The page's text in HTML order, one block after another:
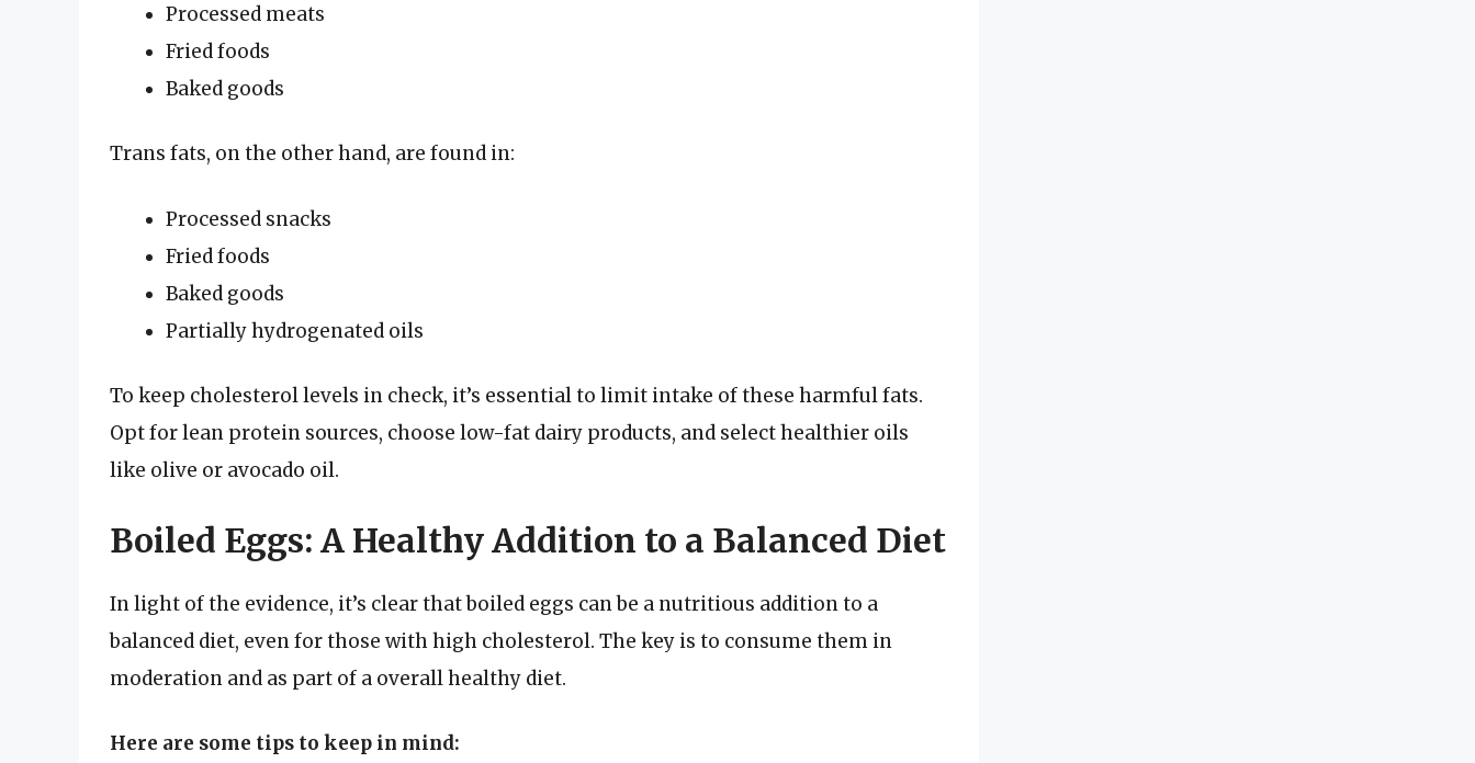
Processed meats
Fried foods
Baked goods
Trans fats, on the other hand, are found in:
Processed snacks
Fried foods
Baked goods
Partially hydrogenated oils
To keep cholesterol levels in check, it’s essential to limit intake of these harmful fats.
Opt for lean protein sources, choose low-fat dairy products, and select healthier oils
like olive or avocado oil.
Boiled Eggs: A Healthy Addition to a Balanced Diet
In light of the evidence, it’s clear that boiled eggs can be a nutritious addition to a
balanced diet, even for those with high cholesterol. The key is to consume them in
moderation and as part of a overall healthy diet.
Here are some tips to keep in mind: